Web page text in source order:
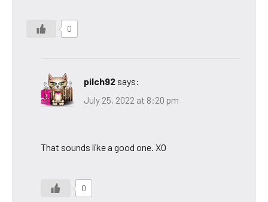
0
pilch92 says:
July 25, 2022 at 8:20 pm
That sounds like a good one. XO
0